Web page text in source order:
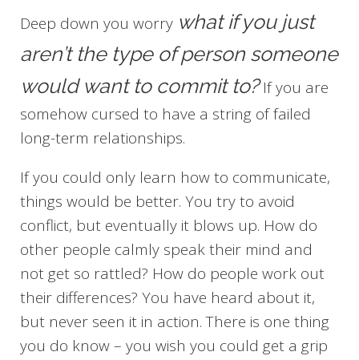
Deep down you worry what if you just
aren’t the type of person someone
would want to commit to?If you are
somehow cursed to have a string of failed
long-term relationships.
If you could only learn how to communicate,
things would be better. You try to avoid
conflict, but eventually it blows up. How do
other people calmly speak their mind and
not get so rattled? How do people work out
their differences? You have heard about it,
but never seen it in action. There is one thing
you do know – you wish you could get a grip